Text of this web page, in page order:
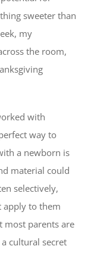
sweeter than
my
the room,
with
way to
a newborn is
material could
selectively,
apply to them
most parents are
cultural secret